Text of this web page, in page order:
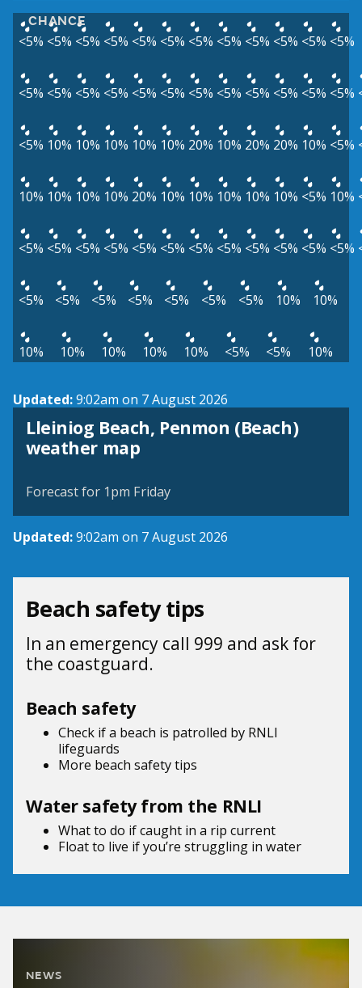
CHANCE
<5% <5% <5% <5% <5% <5% <5% <5% <5% <5% <5% <5%
<5% <5% <5% <5% <5% <5% <5% <5% <5% <5% <5% <5%
<5% 10% 10% 10% 10% 10% 20% 10% 20% 20% 10% <5%
10% 10% 10% 10% 20% 10% 10% 10% 10% 10% <5% 10%
<5% <5% <5% <5% <5% <5% <5% <5% <5% <5% <5% <5%
<5% <5% <5% <5% <5% <5% <5% 10% 10%
10% 10% 10% 10% 10% <5% <5% 10%
Updated:9:02am on 7 August 2026
Lleiniog Beach, Penmon (Beach)
weather map
View weather map
Forecast for 1pm Friday
Updated:9:02am on 7 August 2026
Beach safety tips
In an emergency call 999 and ask for
the coastguard.
Beach safety
Check if a beach is patrolled by RNLI
lifeguards
More beach safety tips
Water safety from the RNLI
What to do ifcaught in a rip current
Float to live if you’re struggling in water
NEWS